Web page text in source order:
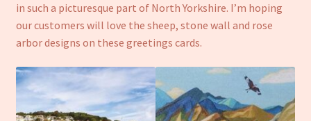
in such a picturesque part of North Yorkshire. I’m hoping
our customers will love the sheep, stone wall and rose
arbor designs on these greetings cards.